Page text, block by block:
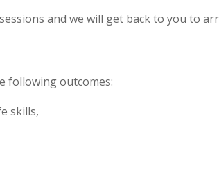
and we will get back to you to
following outcomes:
skills,